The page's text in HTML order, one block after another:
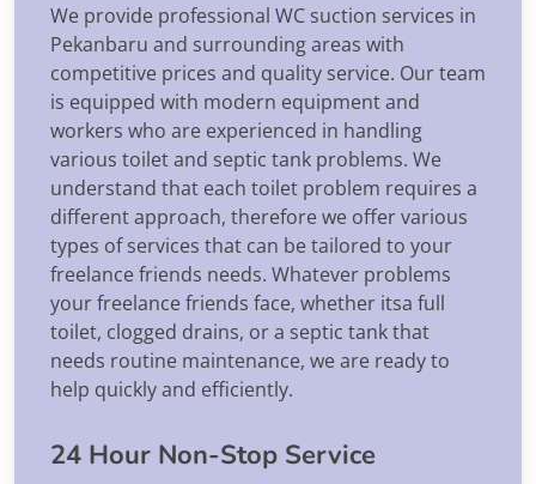
We provide professional WC suction services in
Pekanbaru and surrounding areas with
competitive prices and quality service. Our team
is equipped with modern equipment and
workers who are experienced in handling
various toilet and septic tank problems. We
understand that each toilet problem requires a
different approach, therefore we offer various
types of services that can be tailored to your
freelance friends needs. Whatever problems
your freelance friends face, whether itsa full
toilet, clogged drains, or a septic tank that
needs routine maintenance, we are ready to
help quickly and efficiently.
24 Hour Non-Stop Service